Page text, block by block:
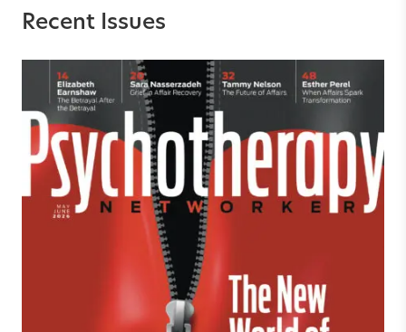
Recent Issues